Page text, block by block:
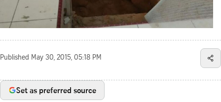
Published May 30, 2015, 05:18 PM
Set as preferred source